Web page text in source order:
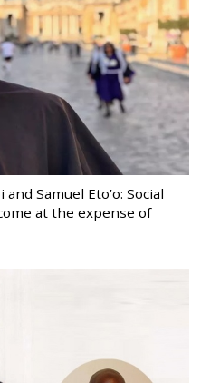
Samuel Eto’o: Social
at the expense of